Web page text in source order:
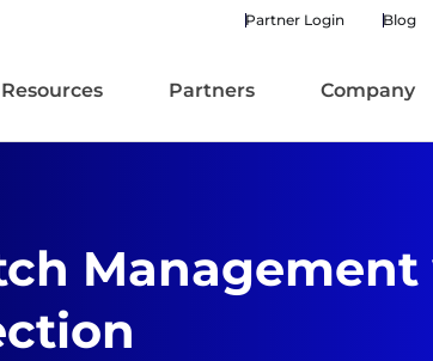
Partner Login Blog
Resources Partners Company